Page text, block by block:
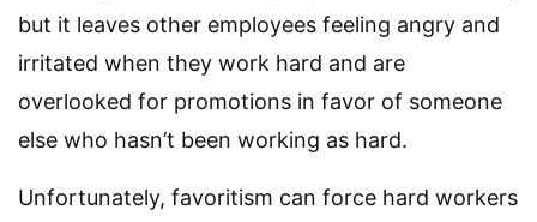
but it leaves other employees feeling angry and
irritated when they work hard and are
overlooked for promotions in favor of someone
else who hasn’t been working as hard.
Unfortunately, favoritism can force hard workers